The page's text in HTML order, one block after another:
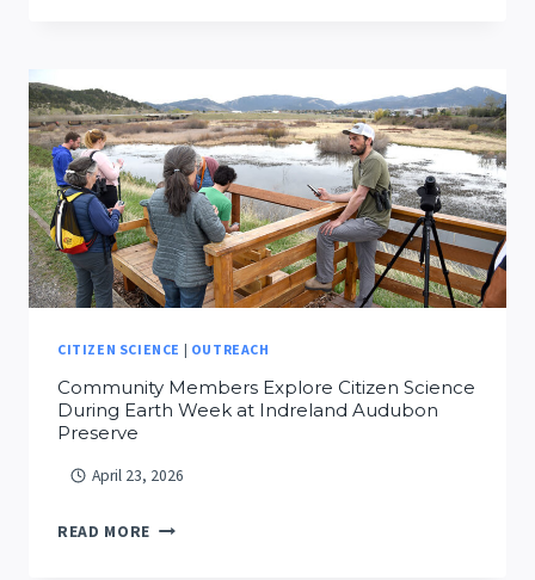
CITIZEN SCIENCE | OUTREACH
Community Members Explore Citizen Science
During Earth Week at Indreland Audubon
Preserve
April 23, 2026
READ MORE COMMUNITY